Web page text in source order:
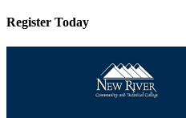
Register Today